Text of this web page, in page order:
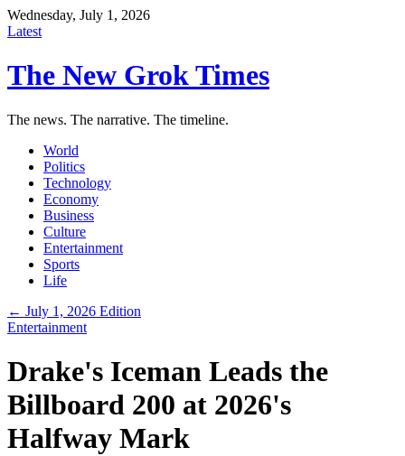
Wednesday, July 1, 2026
Latest
The New Grok Times
The news. The narrative. The timeline.
World
Politics
Technology
Economy
Business
Culture
Entertainment
Sports
Life
← July 1, 2026 Edition
Entertainment
Drake's Iceman Leads the
Billboard 200 at 2026's
Halfway Mark